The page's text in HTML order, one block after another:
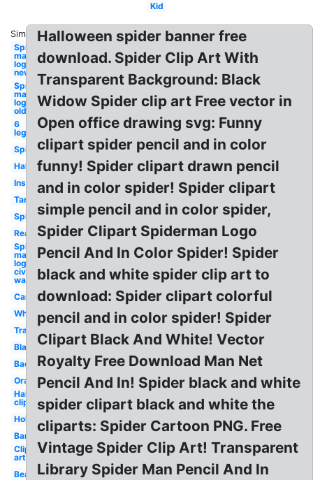
Kid
Similar:
Spider-
man
logo
new
Spider-
man
logo
old
6
leg
Spider
Halloween
Insect
Tarantula
Spiderman
Realistic
Spider-
man
logo
civil
war
Cartoon
White
Transparent
Black
Background
Orange
Halloween
clip art
Holding
Barn
Clip
art
Beautiful
Halloween spider banner free
download. Spider Clip Art With
Transparent Background: Black
Widow Spider clip art Free vector in
Open office drawing svg: Funny
clipart spider pencil and in color
funny! Spider clipart drawn pencil
and in color spider! Spider clipart
simple pencil and in color spider,
Spider Clipart Spiderman Logo
Pencil And In Color Spider! Spider
black and white spider clip art to
download: Spider clipart colorful
pencil and in color spider! Spider
Clipart Black And White! Vector
Royalty Free Download Man Net
Pencil And In! Spider black and white
spider clipart black and white the
cliparts: Spider Cartoon PNG. Free
Vintage Spider Clip Art! Transparent
Library Spider Man Pencil And In